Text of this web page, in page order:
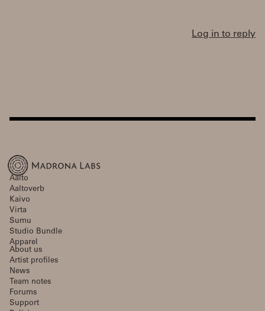
Log in to reply
Aalto
Aaltoverb
Kaivo
Virta
Sumu
Studio Bundle
Apparel
About us
Artist profiles
News
Team notes
Forums
Support